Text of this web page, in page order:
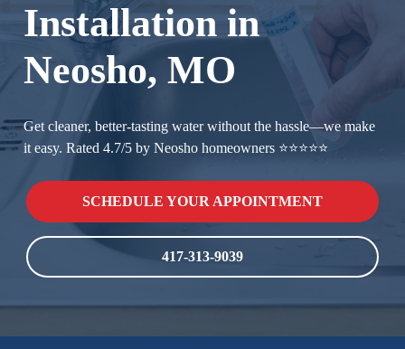
Installation in
Neosho, MO
Get cleaner, better-tasting water without the hassle—we make
it easy. Rated 4.7/5 by Neosho homeowners ⭐⭐⭐⭐⭐
SCHEDULE YOUR APPOINTMENT
417-313-9039